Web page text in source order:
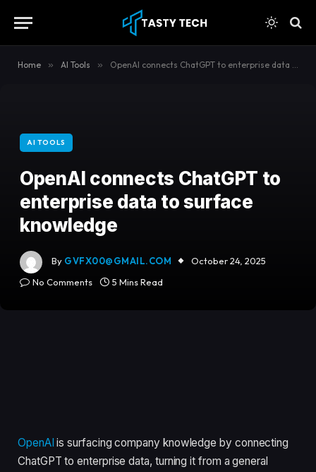
Home » AI Tools » OpenAI connects ChatGPT to enterprise data to surface knowledge
AI TOOLS
OpenAI connects ChatGPT to
enterprise data to surface
knowledge
By GVFX00@GMAIL.COM
October 24, 2025
No Comments
5 Mins Read
OpenAI is surfacing company knowledge by connecting
ChatGPT to enterprise data, turning it from a general